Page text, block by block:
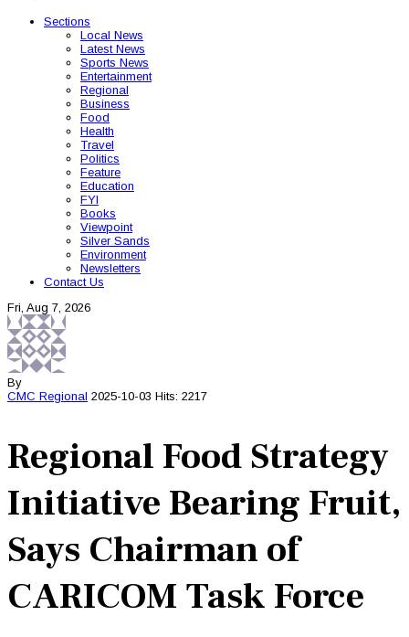
Sections
Local News
Latest News
Sports News
Entertainment
Regional
Business
Food
Health
Travel
Politics
Feature
Education
FYI
Books
Viewpoint
Silver Sands
Environment
Newsletters
Contact Us
Fri, Aug 7, 2026
By
CMC Regional 2025-10-03 Hits: 2217
Regional Food Strategy
Initiative Bearing Fruit,
Says Chairman of
CARICOM Task Force